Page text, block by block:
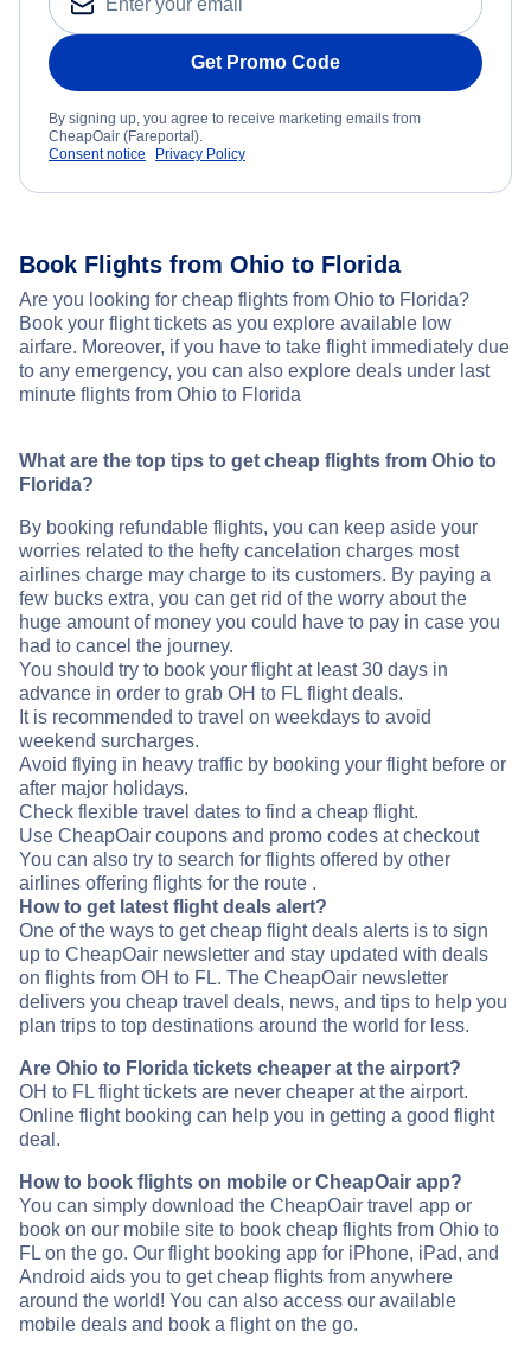
Get Promo Code
By signing up, you agree to receive marketing emails from
CheapOair (Fareportal).
Consent notice
Privacy Policy
Book Flights from Ohio to Florida
Are you looking for cheap flights from Ohio to Florida?
Book your flight tickets as you explore available low
airfare. Moreover, if you have to take flight immediately due
to any emergency, you can also explore deals under last
minute flights from Ohio to Florida
What are the top tips to get cheap flights from Ohio to
Florida?
By booking refundable flights, you can keep aside your
worries related to the hefty cancelation charges most
airlines charge may charge to its customers. By paying a
few bucks extra, you can get rid of the worry about the
huge amount of money you could have to pay in case you
had to cancel the journey.
You should try to book your flight at least 30 days in
advance in order to grab OH to FL flight deals.
It is recommended to travel on weekdays to avoid
weekend surcharges.
Avoid flying in heavy traffic by booking your flight before or
after major holidays.
Check flexible travel dates to find a cheap flight.
Use CheapOair coupons and promo codes at checkout
You can also try to search for flights offered by other
airlines offering flights for the route .
How to get latest flight deals alert?
One of the ways to get cheap flight deals alerts is to sign
up to CheapOair newsletter and stay updated with deals
on flights from OH to FL. The CheapOair newsletter
delivers you cheap travel deals, news, and tips to help you
plan trips to top destinations around the world for less.
Are Ohio to Florida tickets cheaper at the airport?
OH to FL flight tickets are never cheaper at the airport.
Online flight booking can help you in getting a good flight
deal.
How to book flights on mobile or CheapOair app?
You can simply download the CheapOair travel app or
book on our mobile site to book cheap flights from Ohio to
FL on the go. Our flight booking app for iPhone, iPad, and
Android aids you to get cheap flights from anywhere
around the world! You can also access our available
mobile deals and book a flight on the go.